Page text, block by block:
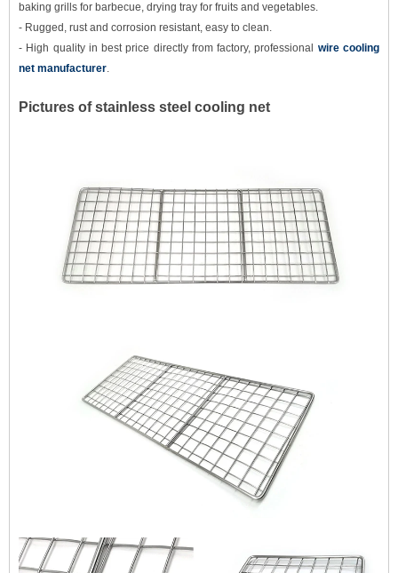
baking grills for barbecue, drying tray for fruits and vegetables.
- Rugged, rust and corrosion resistant, easy to clean.
- High quality in best price directly from factory, professional wire cooling
net manufacturer.
Pictures of stainless steel cooling net